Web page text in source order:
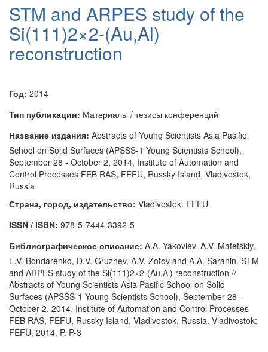
STM and ARPES study of the
Si(111)2×2-(Au,Al)
reconstruction
Год: 2014
Тип публикации: Материалы / тезисы конференций
Название издания: Abstracts of Young Scientists Asia Pasific
School on Solid Surfaces (APSSS-1 Young Scientists School),
September 28 - October 2, 2014, Institute of Automation and
Control Processes FEB RAS, FEFU, Russky Island, Vladivostok,
Russia
Страна, город, издательство: Vladivostok: FEFU
ISSN / ISBN: 978-5-7444-3392-5
Библиографическое описание: A.A. Yakovlev, A.V. Matetskiy,
L.V. Bondarenko, D.V. Gruznev, A.V. Zotov and A.A. Saranin. STM
and ARPES study of the Si(111)2×2-(Au,Al) reconstruction //
Abstracts of Young Scientists Asia Pasific School on Solid
Surfaces (APSSS-1 Young Scientists School), September 28 -
October 2, 2014, Institute of Automation and Control Processes
FEB RAS, FEFU, Russky Island, Vladivostok, Russia. Vladivostok:
FEFU, 2014, P. P-3